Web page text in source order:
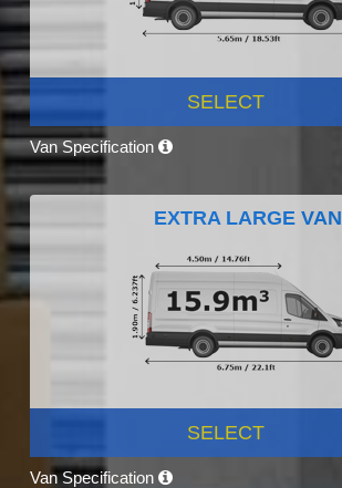
SELECT
Van Specification
EXTRA LARGE VAN
SELECT
Van Specification